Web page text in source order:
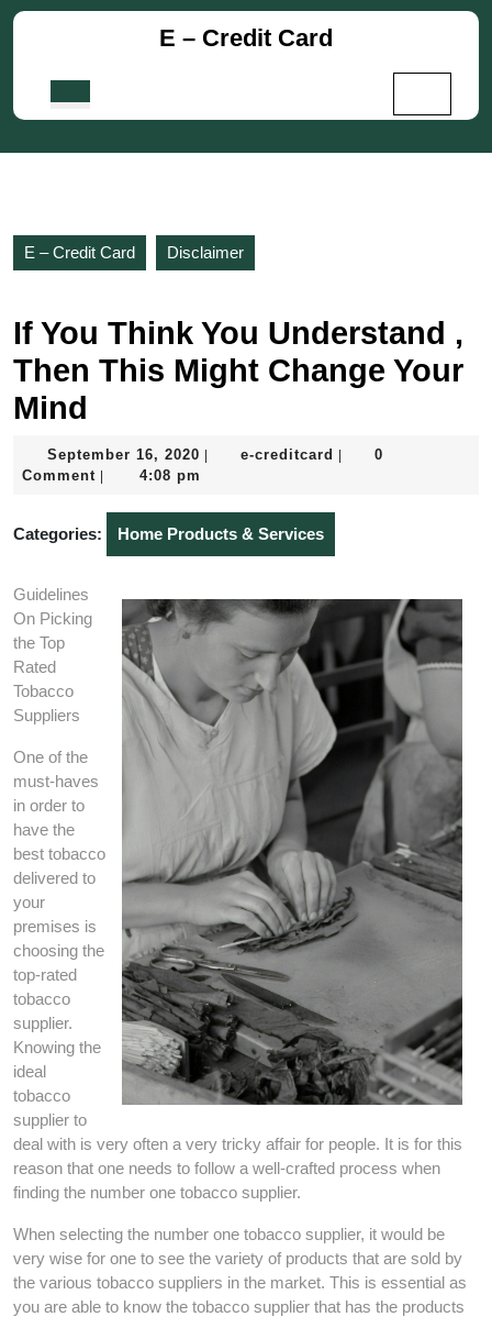
Skip
E – Credit Card
E – Credit Card Disclaimer
If You Think You Understand ,
Then This Might Change Your
Mind
September 16, 2020 September
e-creditcard e-
0
Comment
4:08 pm
Categories: Home Products & Services
Guidelines
On Picking
the Top
Rated
Tobacco
Suppliers
One of the
must-haves
in order to
have the
best tobacco
delivered to
your
premises is
choosing the
top-rated
tobacco
supplier.
Knowing the
ideal
tobacco
supplier to
deal with is very often a very tricky affair for people. It is for this
reason that one needs to follow a well-crafted process when
finding the number one tobacco supplier.
When selecting the number one tobacco supplier, it would be
very wise for one to see the variety of products that are sold by
the various tobacco suppliers in the market. This is essential as
you are able to know the tobacco supplier that has the products